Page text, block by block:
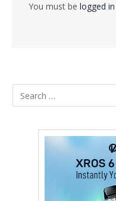
You must be logged in